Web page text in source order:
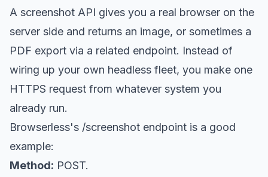
A screenshot API gives you a real browser on the
server side and returns an image, or sometimes a
PDF export via a related endpoint. Instead of
wiring up your own headless fleet, you make one
HTTPS request from whatever system you
already run.
Browserless's /screenshot endpoint is a good
example:
Method: POST.